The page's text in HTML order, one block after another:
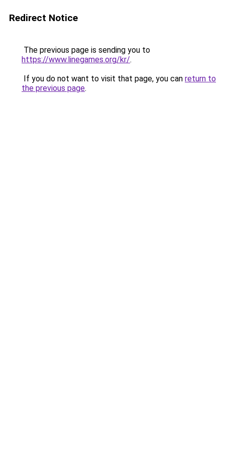
Redirect Notice
The previous page is sending you to
https://www.linegames.org/kr/.
If you do not want to visit that page, you can return to
the previous page.